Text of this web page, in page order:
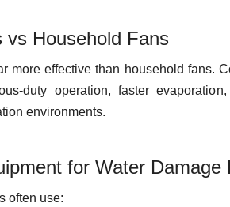
vs Household Fans
more effective than household fans.
duty operation, faster
environments.
for Water Damage
often use: